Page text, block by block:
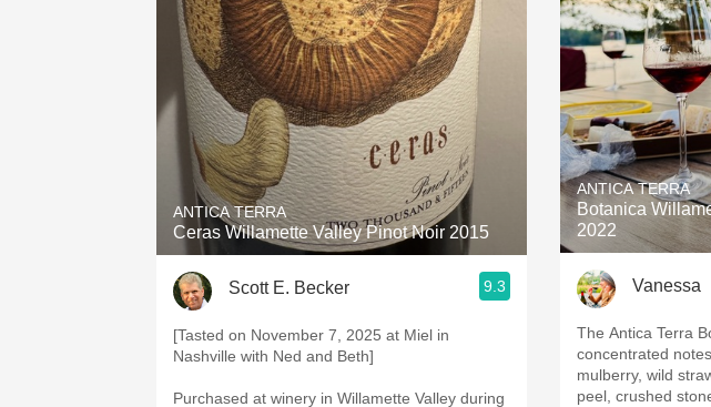
ANTICA TERRA
Ceras Willamette Valley Pinot Noir 2015
Scott E. Becker 9.3
[Tasted on November 7, 2025 at Miel in
Nashville with Ned and Beth]
Purchased at winery in Willamette Valley during
ANTICA TERRA
Botanica
2022
Vanessa
The Antica Terra
concentrated
mulberry, wild
peel, crushed